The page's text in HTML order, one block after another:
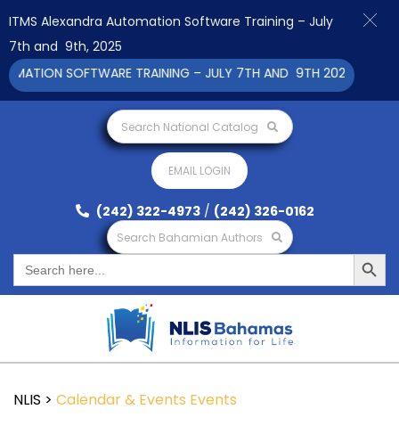
Search National Catalog
EMAIL LOGIN
(242) 322-4973 / (242) 326-0162
Search Bahamian Authors
Search
for:
Search Button
NLIS > Calendar & Events Events
ITMS Alexandra Automation Software Training – July
7th and 9th, 2025
SOFTWARE TRAINING – JULY 7TH AND 9TH 2025 CLICK TO